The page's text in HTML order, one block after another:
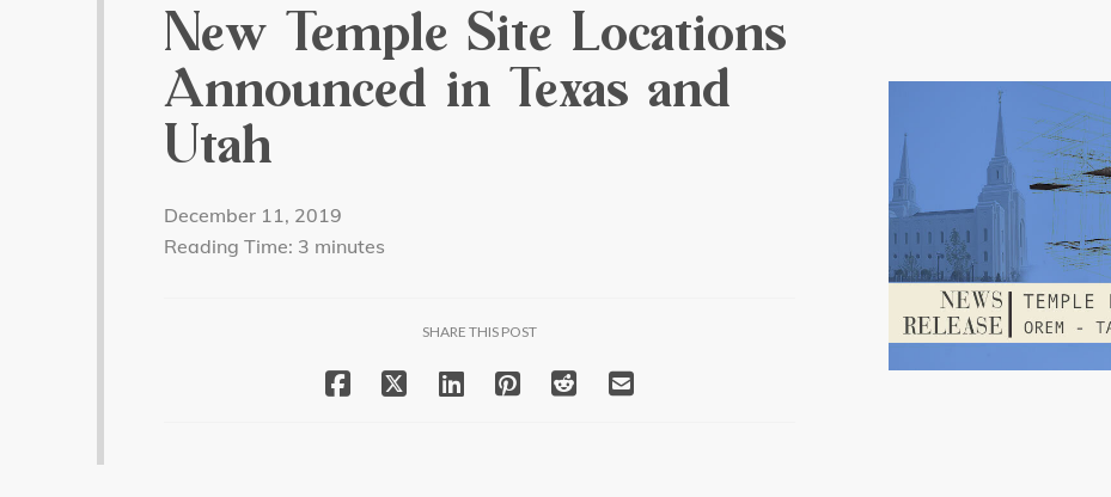
New Temple Site Locations
Announced in Texas and
Utah
December 11, 2019
Reading Time: 3 minutes
SHARE THIS POST